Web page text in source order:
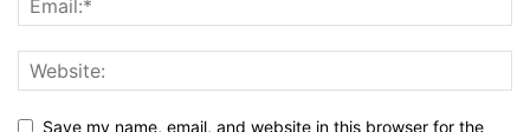
Save my name, email, and website in this browser for the